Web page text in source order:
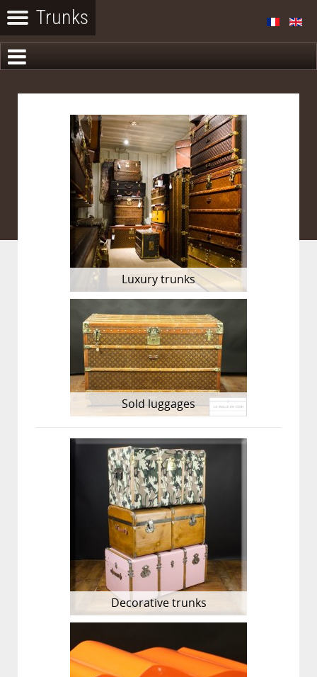
Luxury trunks
Sold luggages
Decorative trunks